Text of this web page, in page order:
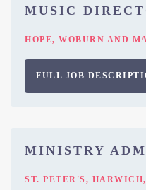
MUSIC
HOPE, WOBURN AND
FULL JOB
MINISTRY
ST. PETER'S,